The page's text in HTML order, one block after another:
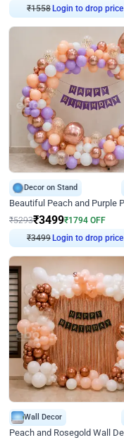
₹1558Login to drop price
Decor on Stand
₹5293₹3499₹1794 OFF
₹3499Login to drop price
Wall Decor